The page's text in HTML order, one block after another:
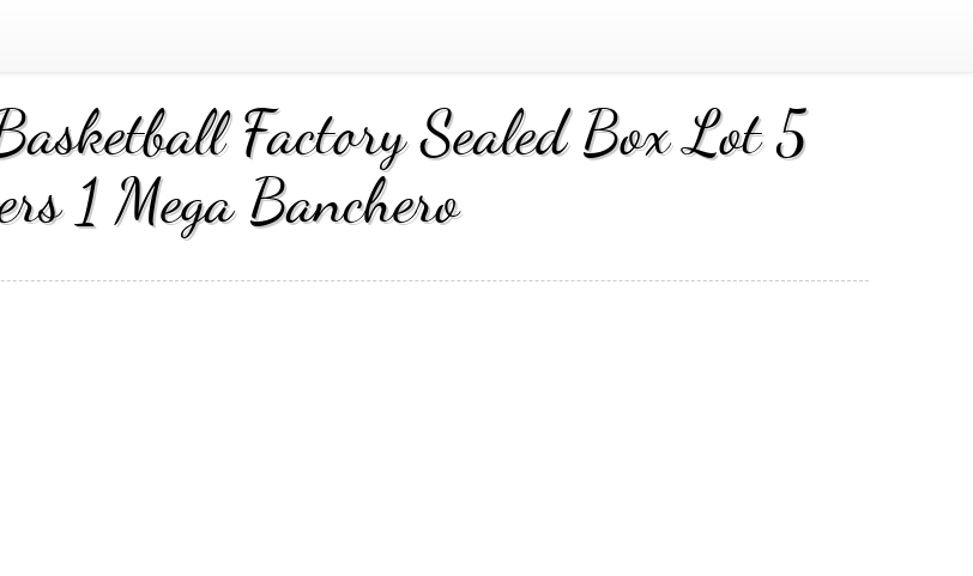
Factory Sealed Box Lot 5
1 Mega Banchero